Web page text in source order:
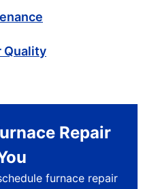
Quality
Repair
furnace repair